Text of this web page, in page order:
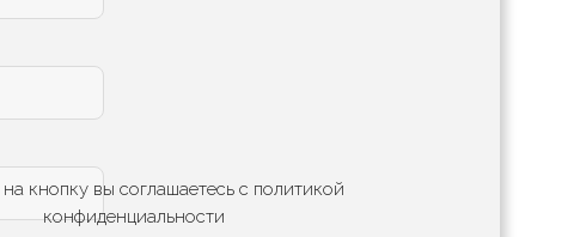
кнопку вы соглашаетесь с политикой
конфиденциальности